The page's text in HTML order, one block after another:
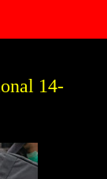
14-